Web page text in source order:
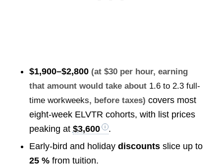
$1,900–$2,800 (at $30 per hour, earning
that amount would take about 1.6 to 2.3 full-
time workweeks, before taxes) covers most
eight-week ELVTR cohorts, with list prices
peaking at $3,600
.
Early-bird and holiday discountsslice up to
25 %from tuition.